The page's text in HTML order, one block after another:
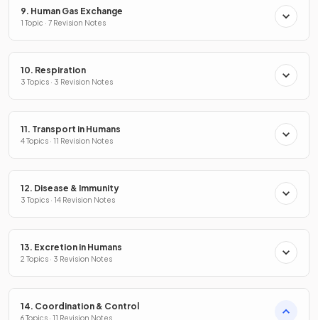
9. Human Gas Exchange
1 Topic · 7 Revision Notes
10. Respiration
3 Topics · 3 Revision Notes
11. Transport in Humans
4 Topics · 11 Revision Notes
12. Disease & Immunity
3 Topics · 14 Revision Notes
13. Excretion in Humans
2 Topics · 3 Revision Notes
14. Coordination & Control
6 Topics · 11 Revision Notes